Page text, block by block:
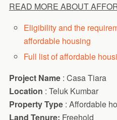
READ MORE ABOUT
Eligibility and the
affordable housing
Full list of affordable
Project Name: Casa Tiara
Location : Teluk Kumbar
Property Type : Affordable
Land Tenure: Freehold